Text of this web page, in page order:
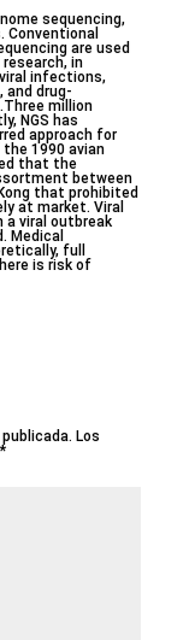
sequencing,
Conventional
are used
in
infections,
and drug-
million
NGS has
approach for
1990 avian
that the
between
that prohibited
at market. Viral
a viral outbreak
Medical
full
is risk of
Los
*